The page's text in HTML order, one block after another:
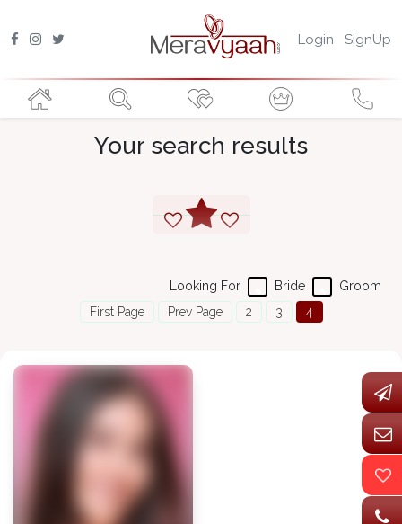
Login SignUp
Your search results
Groom
Bride
Looking For
First Page
Prev Page 2 3 4